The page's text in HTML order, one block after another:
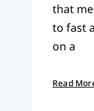
that
to fast
on a
Read